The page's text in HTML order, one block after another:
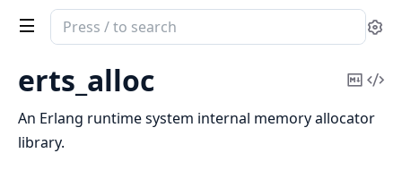
Search
documentation
of
erts
erts_alloc
Copy
An Erlang runtime system internal memory allocator
library.